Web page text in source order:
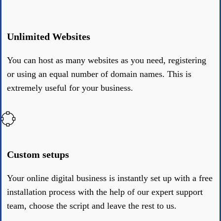
Unlimited Websites
You can host as many websites as you need, registering
or using an equal number of domain names. This is
extremely useful for your business.
Custom setups
Your online digital business is instantly set up with a free
installation process with the help of our expert support
team, choose the script and leave the rest to us.